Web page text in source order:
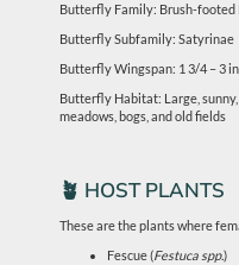
Butterfly Family: Brush-
Butterfly Subfamily: Satyrinae
Butterfly Wingspan: 1 3/4 – 3
Butterfly Habitat: Large,
meadows, bogs, and old fields
🪴 HOST PLANTS
These are the plants where
Fescue (Festuca spp.)